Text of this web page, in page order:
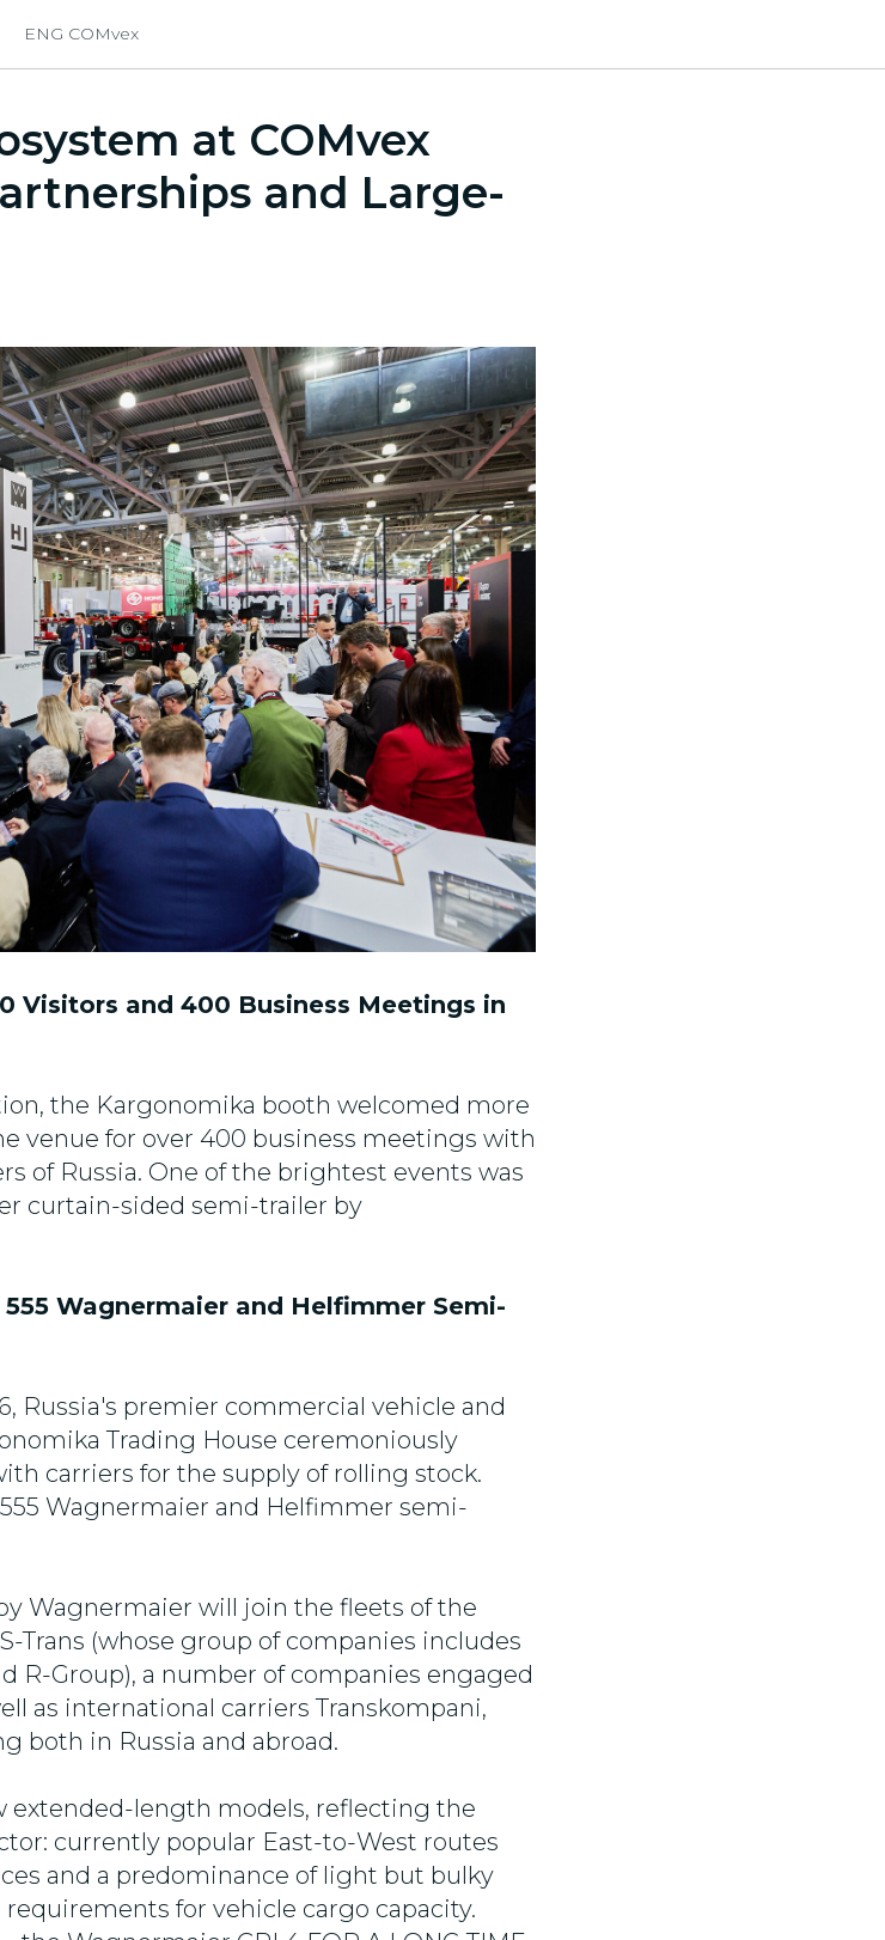
ENG COMvex
at COMvex
and Large-
Visitors and 400 Business Meetings in
the Kargonomika booth welcomed more
venue for over 400 business meetings with
of Russia. One of the brightest events was
curtain-sided semi-trailer by
Wagnermaier and Helfimmer Semi-
Russia's premier commercial vehicle and
Trading House ceremoniously
carriers for the supply of rolling stock.
Wagnermaier and Helfimmer semi-
Wagnermaier will join the fleets of the
Trans (whose group of companies includes
R-Group), a number of companies engaged
as international carriers Transkompani,
both in Russia and abroad.
extended-length models, reflecting the
currently popular East-to-West routes
and a predominance of light but bulky
for vehicle cargo capacity.